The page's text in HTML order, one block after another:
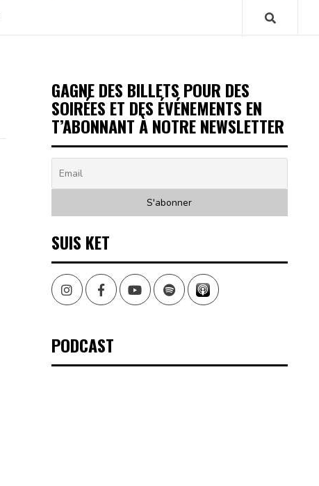
GAGNE DES BILLETS POUR DES
SOIRÉES ET DES ÉVÉNEMENTS EN
T’ABONNANT À NOTRE NEWSLETTER
SUIS KET
InstagramFacebookYoutubeSpotify
PODCAST